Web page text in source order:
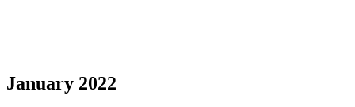
January 2022